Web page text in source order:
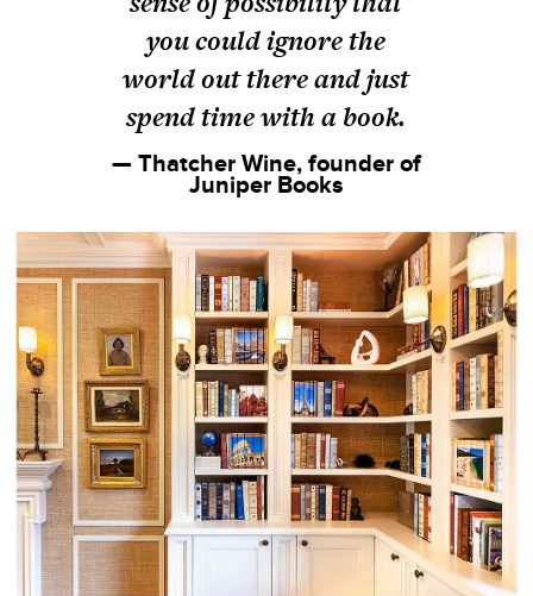
you could ignore the
world out there and just
spend time with a book.
— Thatcher Wine, founder of
Juniper Books